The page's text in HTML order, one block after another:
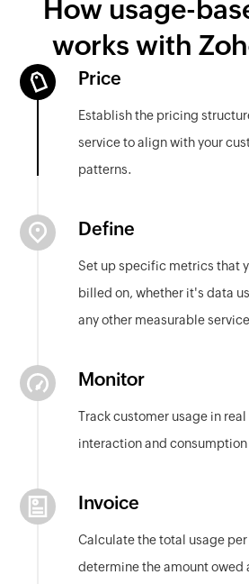
How usage-
works with
Price
Establish the pricing
service to align with your
patterns.
Define
Set up specific metrics that
billed on, whether it's data
any other measurable
Monitor
Track customer usage in
interaction and
Invoice
Calculate the total usage
determine the amount owed